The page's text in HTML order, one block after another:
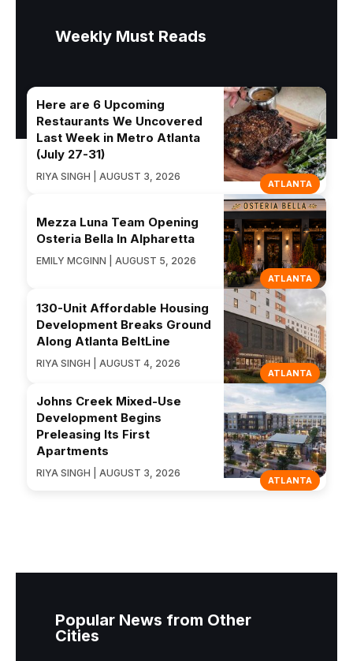
Weekly Must Reads
ATLANTA
Here are 6 Upcoming
Restaurants We Uncovered
Last Week in Metro Atlanta
(July 27-31)
RIYA SINGH | AUGUST 3, 2026
ATLANTA
Mezza Luna Team Opening
Osteria Bella In Alpharetta
EMILY MCGINN | AUGUST 5, 2026
ATLANTA
130-Unit Affordable Housing
Development Breaks Ground
Along Atlanta BeltLine
RIYA SINGH | AUGUST 4, 2026
ATLANTA
Johns Creek Mixed-Use
Development Begins
Preleasing Its First
Apartments
RIYA SINGH | AUGUST 3, 2026
Popular News from Other
Cities